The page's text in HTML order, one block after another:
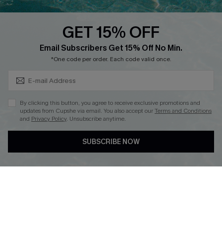
Text Us to Get Extra
Cupshe Breast Cancer Action
Cupshe E-Gift Crad
DOWNLOAD CUPSHE APP
GET 15% OFF
Email Subscribers Get 15% Off No Min.
*One code per order. Each code valid once.
By clicking this button, you agree to receive exclusive promotions and
updates from Cupshe via email. You also accept ourTerms and Conditions
and Privacy Policy. Unsubscribe anytime.
SUBSCRIBE NOW